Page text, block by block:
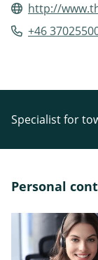
http://
+46
Specialist for
Personal